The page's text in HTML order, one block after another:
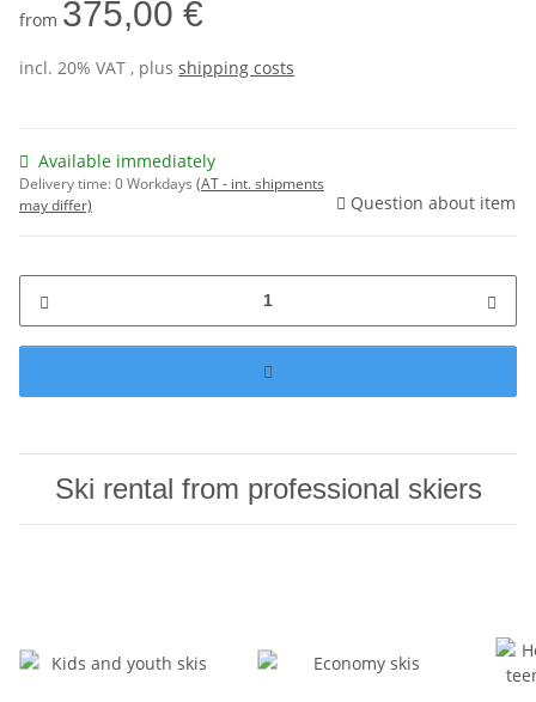
from 375,00 €
incl. 20% VAT , plus shipping costs
Available immediately
Delivery time:0 Workdays (AT - int. shipments
may differ)
Question about item
Ski rental from professional skiers